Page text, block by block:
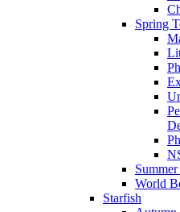
Spring
World
Starfish